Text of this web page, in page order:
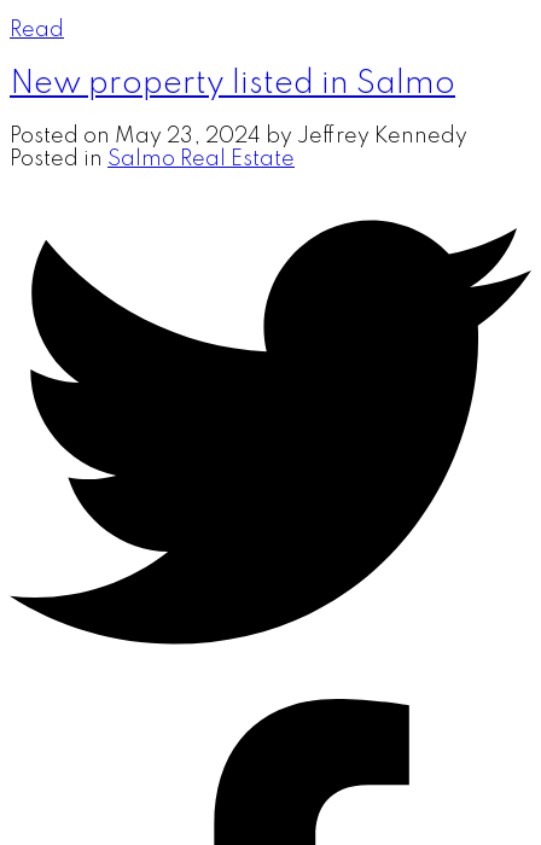
Read
New property listed in Salmo
Posted on May 23, 2024 by Jeffrey Kennedy
Posted in Salmo Real Estate